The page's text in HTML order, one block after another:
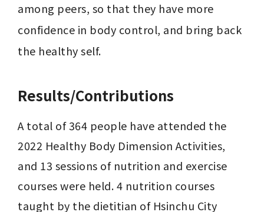
among peers, so that they have more
confidence in body control, and bring back
Results/Contributions
A total of 364 people have attended the
2022 Healthy Body Dimension Activities,
and 13 sessions of nutrition and exercise
courses were held. 4 nutrition courses
taught by the dietitian of Hsinchu City